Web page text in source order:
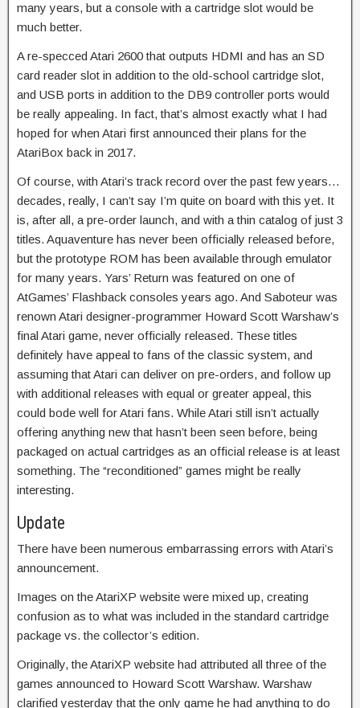
many years, but a console with a cartridge slot would be
much better.
A re-specced Atari 2600 that outputs HDMI and has an SD
card reader slot in addition to the old-school cartridge slot,
and USB ports in addition to the DB9 controller ports would
be really appealing. In fact, that’s almost exactly what I had
hoped for when Atari first announced their plans for the
AtariBox back in 2017.
Of course, with Atari’s track record over the past few years…
decades, really, I can’t say I’m quite on board with this yet. It
is, after all, a pre-order launch, and with a thin catalog of just 3
titles. Aquaventure has never been officially released before,
but the prototype ROM has been available through emulator
for many years. Yars’ Return was featured on one of
AtGames’ Flashback consoles years ago. And Saboteur was
renown Atari designer-programmer Howard Scott Warshaw’s
final Atari game, never officially released. These titles
definitely have appeal to fans of the classic system, and
assuming that Atari can deliver on pre-orders, and follow up
with additional releases with equal or greater appeal, this
could bode well for Atari fans. While Atari still isn’t actually
offering anything new that hasn’t been seen before, being
packaged on actual cartridges as an official release is at least
something. The “reconditioned” games might be really
interesting.
Update
There have been numerous embarrassing errors with Atari’s
announcement.
Images on the AtariXP website were mixed up, creating
confusion as to what was included in the standard cartridge
package vs. the collector’s edition.
Originally, the AtariXP website had attributed all three of the
games announced to Howard Scott Warshaw. Warshaw
clarified yesterday that the only game he had anything to do